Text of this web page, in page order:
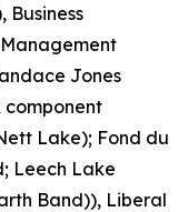
Business
Jones
component
Lake); Fond du
Leech Lake
Band)), Liberal